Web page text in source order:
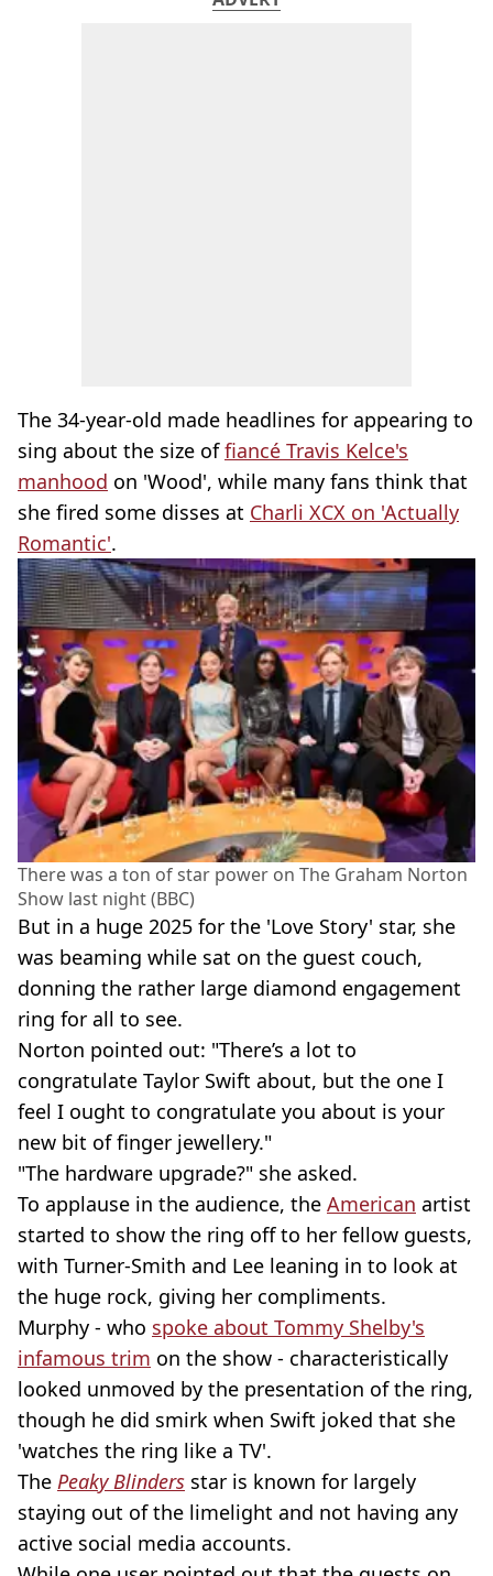
The 34-year-old made headlines for appearing to
sing about the size offiancé Travis Kelce's
manhood on 'Wood', while many fans think that
she fired some disses at Charli XCX on 'Actually
Romantic'.
There was a ton of star power on The Graham Norton
Show last night (BBC)
But in a huge 2025 for the 'Love Story' star, she
was beaming while sat on the guest couch,
donning the rather large diamond engagement
ring for all to see.
Norton pointed out: "There’s a lot to
congratulate Taylor Swift about, but the one I
feel I ought to congratulate you about is your
new bit of finger jewellery."
"The hardware upgrade?" she asked.
To applause in the audience, the American artist
started to show the ring off to her fellow guests,
with Turner-Smith and Lee leaning in to look at
the huge rock, giving her compliments.
Murphy - who spoke about Tommy Shelby's
infamous trim on the show - characteristically
looked unmoved by the presentation of the ring,
though he did smirk when Swift joked that she
'watches the ring like a TV'.
The Peaky Blinders star is known for largely
staying out of the limelight and not having any
active social media accounts.